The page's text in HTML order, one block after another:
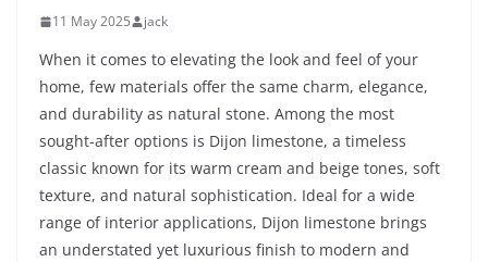
11 May 2025 jack
When it comes to elevating the look and feel of your
home, few materials offer the same charm, elegance,
and durability as natural stone. Among the most
sought-after options is Dijon limestone, a timeless
classic known for its warm cream and beige tones, soft
texture, and natural sophistication. Ideal for a wide
range of interior applications, Dijon limestone brings
an understated yet luxurious finish to modern and